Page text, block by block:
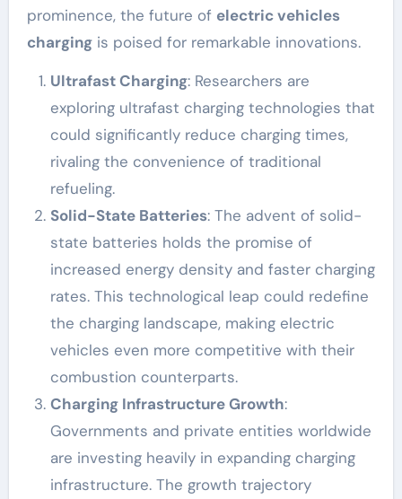
prominence, the future of electric vehicles
chargingis poised for remarkable innovations.
Ultrafast Charging: Researchers are
exploring ultrafast charging technologies that
could significantly reduce charging times,
rivaling the convenience of traditional
refueling.
Solid-State Batteries: The advent of solid-
state batteries holds the promise of
increased energy density and faster charging
rates. This technological leap could redefine
the charging landscape, making electric
vehicles even more competitive with their
combustion counterparts.
Charging Infrastructure Growth:
Governments and private entities worldwide
are investing heavily in expanding charging
infrastructure. The growth trajectory